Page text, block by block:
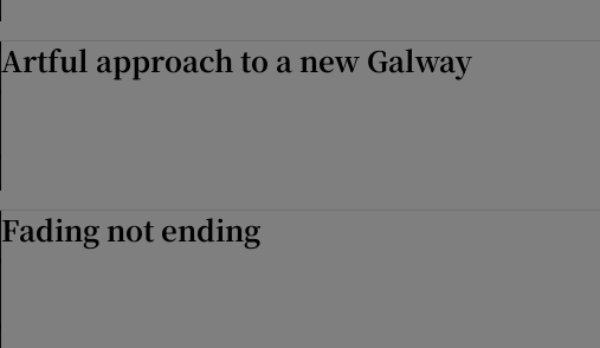
Artful approach to a new Galway
Fading not ending